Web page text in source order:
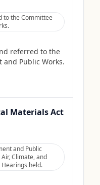
to the Committee
referred to the
and Public Works.
Materials Act
and Public
Climate, and
held.